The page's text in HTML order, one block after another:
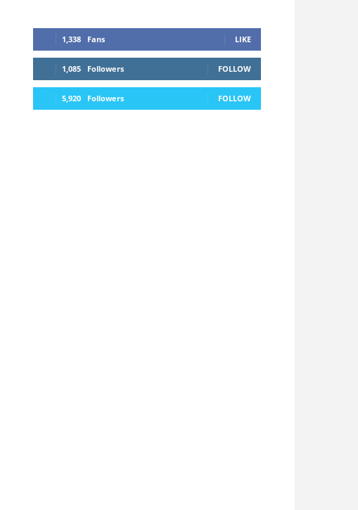
1,338 Fans LIKE
1,085 Followers FOLLOW
5,920 Followers FOLLOW